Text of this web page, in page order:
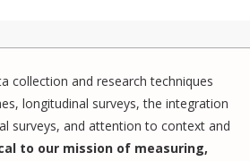
collection and research techniques
longitudinal surveys, the integration
surveys, and attention to context and
to our mission of measuring,